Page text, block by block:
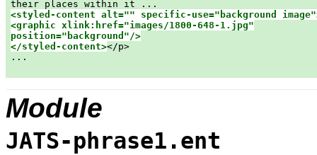
<styled-content alt="" specific-use="background
<graphic xlink:href="images/1800-648-1.jpg"
position="background"/>
</styled-content></p>
...
Module
JATS-phrase1.ent